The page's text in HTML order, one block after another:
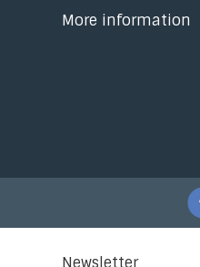
More information
Newsletter